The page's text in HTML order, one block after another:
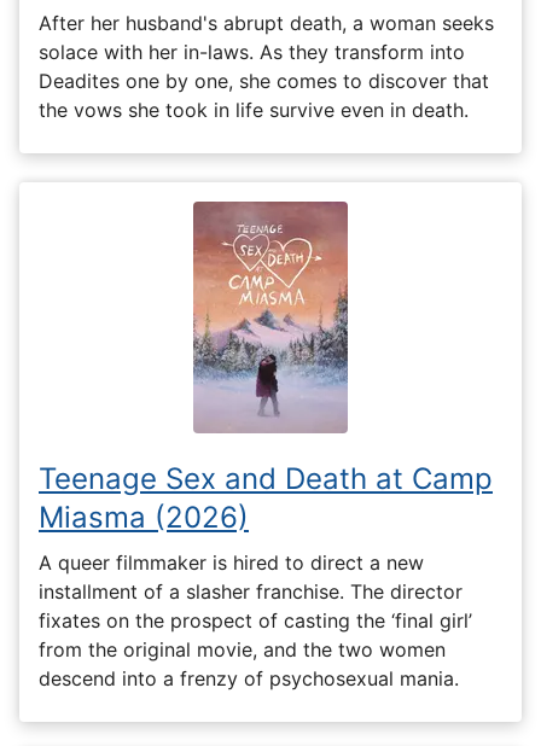
After her husband's abrupt death, a woman seeks
solace with her in-laws. As they transform into
Deadites one by one, she comes to discover that
the vows she took in life survive even in death.
Teenage Sex and Death at Camp
Miasma (2026)
A queer filmmaker is hired to direct a new
installment of a slasher franchise. The director
fixates on the prospect of casting the ‘final girl’
from the original movie, and the two women
descend into a frenzy of psychosexual mania.